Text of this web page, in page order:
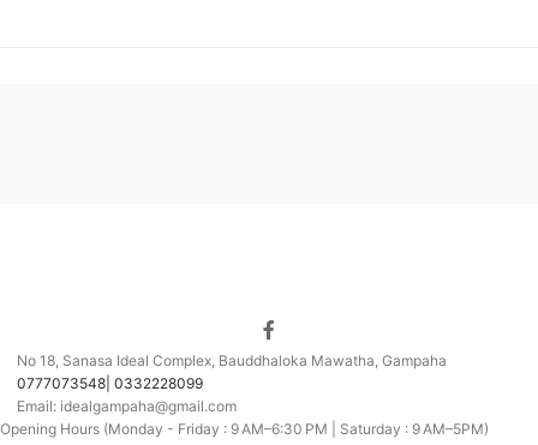
No 18, Sanasa Ideal Complex, Bauddhaloka Mawatha, Gampaha
0777073548| 0332228099
Email: idealgampaha@gmail.com
Opening Hours (Monday - Friday : 9 AM–6:30 PM | Saturday : 9 AM–5PM)